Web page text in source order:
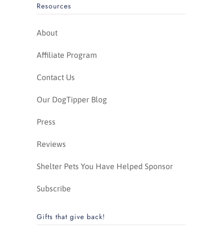
Resources
About
Affiliate Program
Contact Us
Our DogTipper Blog
Press
Reviews
Shelter Pets You Have Helped Sponsor
Subscribe
Gifts that give back!